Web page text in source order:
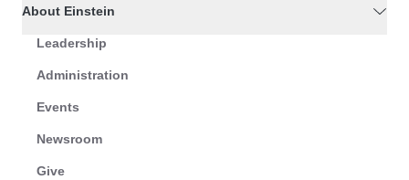
About Einstein
Leadership
Administration
Events
Newsroom
Give